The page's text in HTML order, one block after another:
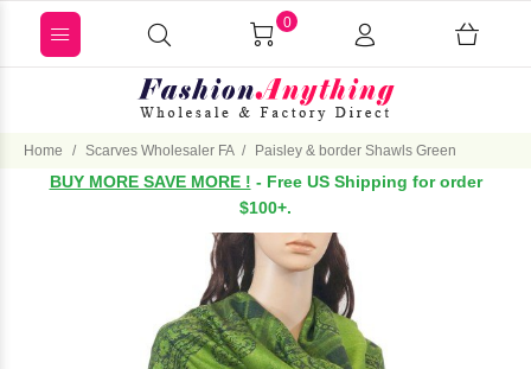
0
Home Scarves Wholesaler FA Paisley & border Shawls Green
BUY MORE SAVE MORE ! - Free US Shipping for order
$100+.